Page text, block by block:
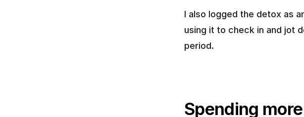
I also logged the detox as
using it to check in and jot
period.
Spending